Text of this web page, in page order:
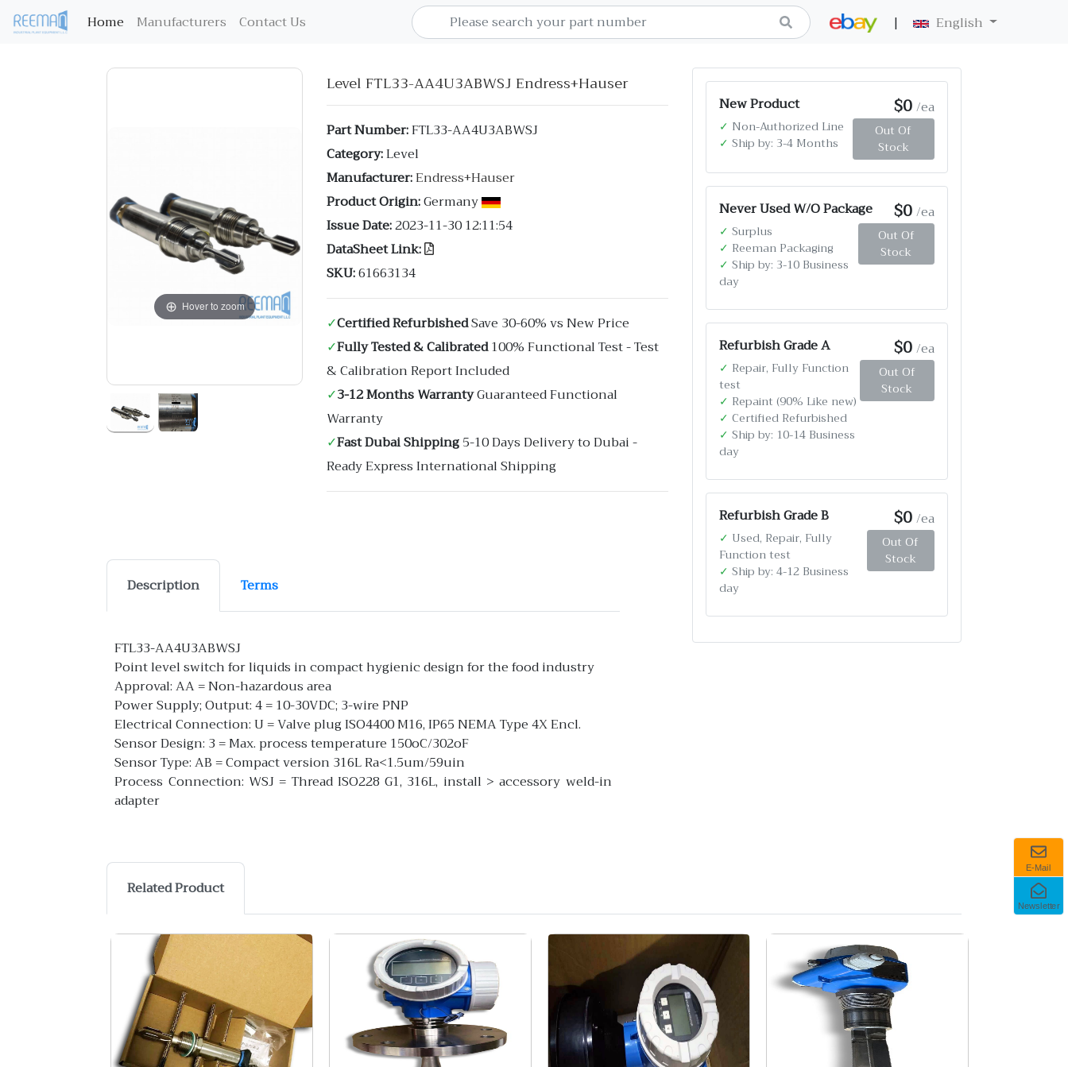
Home (current)
Manufacturers Contact Us | English
E-Mail
Newsletter
Hover to zoom
Level FTL33-AA4U3ABWSJ Endress+Hauser
Part Number:FTL33-AA4U3ABWSJ
Category:Level
Manufacturer:Endress+Hauser
Product Origin:Germany
Issue Date:2023-11-30 12:11:54
DataSheet Link:
SKU:61663134
✓Certified RefurbishedSave 30-60% vs New Price
✓Fully Tested & Calibrated100% Functional Test - Test
& Calibration Report Included
✓3-12 Months WarrantyGuaranteed Functional
Warranty
✓Fast Dubai Shipping5-10 Days Delivery to Dubai -
Ready Express International Shipping
New Product $0/ea
✓ Non-Authorized Line
✓ Ship by: 3-4 Months
Out Of
Stock
Never Used W/O Package $0/ea
✓ Surplus
✓ Reeman Packaging
✓ Ship by: 3-10 Business
day
Out Of
Stock
Refurbish Grade A $0/ea
✓ Repair, Fully Function
test
✓ Repaint (90% Like new)
✓ Certified Refurbished
✓ Ship by: 10-14 Business
day
Out Of
Stock
Refurbish Grade B $0/ea
✓ Used, Repair, Fully
Function test
✓ Ship by: 4-12 Business
day
Out Of
Stock
Description Terms
FTL33-AA4U3ABWSJ
Point level switch for liquids in compact hygienic design for the food industry
Approval: AA = Non-hazardous area
Power Supply; Output: 4 = 10-30VDC; 3-wire PNP
Electrical Connection: U = Valve plug ISO4400 M16, IP65 NEMA Type 4X Encl.
Sensor Design: 3 = Max. process temperature 150oC/302oF
Sensor Type: AB = Compact version 316L Ra<1.5um/59uin
Process Connection: WSJ = Thread ISO228 G1, 316L, install > accessory weld-in
adapter
Related Product